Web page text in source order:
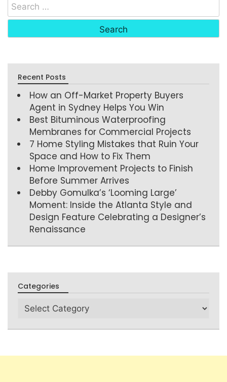
Recent Posts
How an Off-Market Property Buyers
Agent in Sydney Helps You Win
Best Bituminous Waterproofing
Membranes for Commercial Projects
7 Home Styling Mistakes that Ruin Your
Space and How to Fix Them
Home Improvement Projects to Finish
Before Summer Arrives
Debby Gomulka’s ‘Looming Large’
Moment: Inside the Atlanta Style and
Design Feature Celebrating a Designer’s
Renaissance
Categories